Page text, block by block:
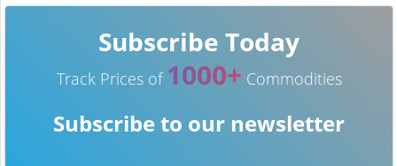
Subscribe Today
Track Prices of 1000+ Commodities
Subscribe to our newsletter